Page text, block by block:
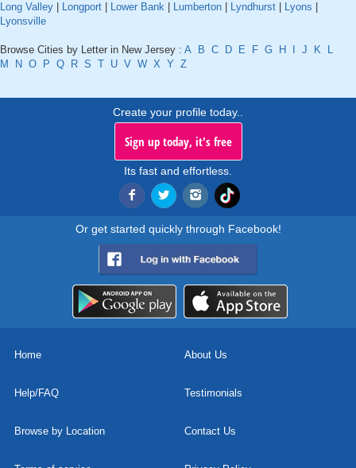
Long Valley
Longport Lower Bank Lumberton Lyndhurst Lyons
Lyonsville
Browse Cities by Letter in New Jersey : A B C D E F G H J K
L
M
N O P Q R S T U V W X Y Z
Create your profile today..
Sign up today, it's free
Its fast and effortless.
Or get started quickly through Facebook!
Home About Us
Help/FAQ Testimonials
Browse by Location Contact Us